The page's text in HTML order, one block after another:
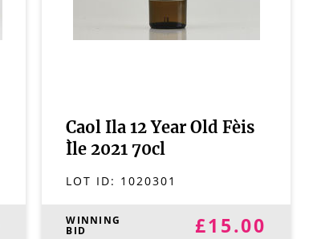
Caol Ila 12 Year Old Fèis
Ìle 2021 70cl
LOT ID: 1020301
WINNING
BID £15.00